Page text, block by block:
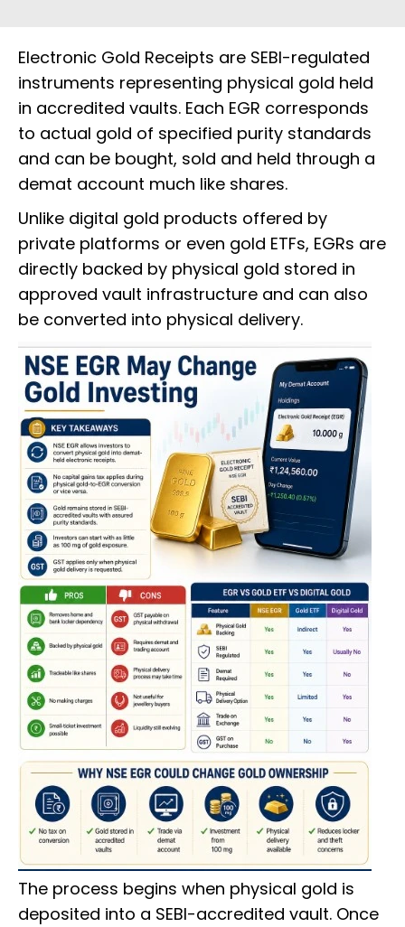
Electronic Gold Receipts are SEBI-regulated
instruments representing physical gold held
in accredited vaults. Each EGR corresponds
to actual gold of specified purity standards
and can be bought, sold and held through a
demat account much like shares.
Unlike digital gold products offered by
private platforms or even gold ETFs, EGRs are
directly backed by physical gold stored in
approved vault infrastructure and can also
be converted into physical delivery.
The process begins when physical gold is
deposited into a SEBI-accredited vault. Once